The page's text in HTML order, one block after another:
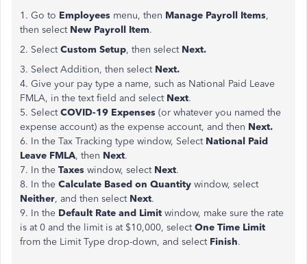
1. Go to Employees menu, then Manage Payroll Items,
then selectNew Payroll Item.
2. SelectCustom Setup, then selectNext.
3. Select Addition, then selectNext.
4. Give your pay type a name, such as National Paid Leave
FMLA, in the text field and select Next.
5. SelectCOVID-19 Expenses (or whatever you named the
expense account) as the expense account, and then Next.
6. In the Tax Tracking type window, Select National Paid
Leave FMLA, then Next.
7. In the Taxes window, select Next.
8. In the Calculate Based on Quantity window, select
Neither, and then select Next.
9. In the Default Rate and Limit window, make sure the rate
is at 0 and the limit is at $10,000, selectOne Time Limit
from the Limit Type drop-down, and selectFinish.